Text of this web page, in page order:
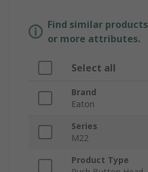
Find similar
or more attributes.
Select all
Brand
Eaton
Series
M22
Product Type